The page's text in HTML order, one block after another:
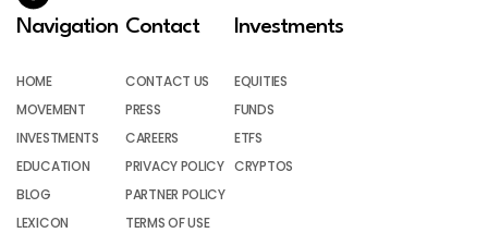
Navigation
HOME
MOVEMENT
INVESTMENTS
EDUCATION
BLOG
LEXICON
Contact
CONTACT US
PRESS
CAREERS
PRIVACY POLICY
PARTNER POLICY
TERMS OF USE
Investments
EQUITIES
FUNDS
ETFS
CRYPTOS